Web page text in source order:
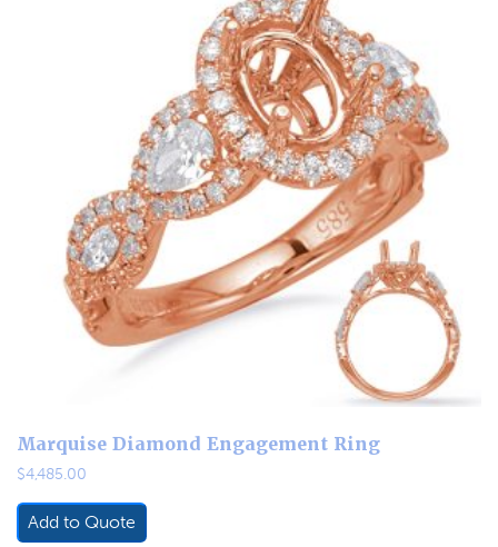
Marquise Diamond Engagement Ring
$4,485.00
Add to Quote